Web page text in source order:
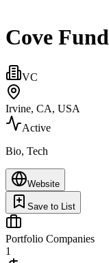
Cove Fund
VC
Irvine, CA, USA
Active
Bio, Tech
Website
Save to List
Portfolio Companies
1